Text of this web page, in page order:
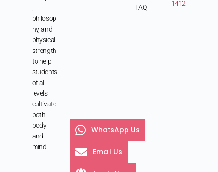
philosop
hy, and
physical
strength
to help
students
of all
levels
cultivate
both
body
and
mind.
FAQ
1412
WhatsApp Us
Email Us